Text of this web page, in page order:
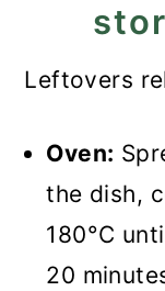
Leftovers
Oven:
the dish,
180°C
20